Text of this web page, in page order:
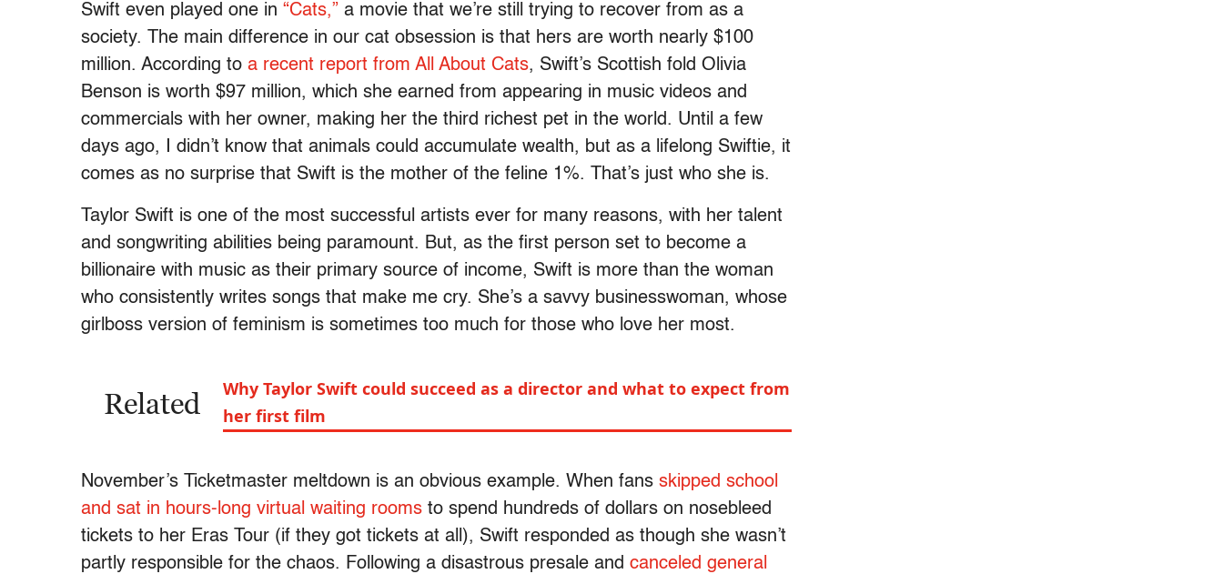
Swift even played one in “Cats,” a movie that we’re still trying to recover from as a
society. The main difference in our cat obsession is that hers are worth nearly $100
million. According to a recent report from All About Cats, Swift’s Scottish fold Olivia
Benson is worth $97 million, which she earned from appearing in music videos and
commercials with her owner, making her the third richest pet in the world. Until a few
days ago, I didn’t know that animals could accumulate wealth, but as a lifelong Swiftie, it
comes as no surprise that Swift is the mother of the feline 1%. That’s just who she is.
Taylor Swift is one of the most successful artists ever for many reasons, with her talent
and songwriting abilities being paramount. But, as the first person set to become a
billionaire with music as their primary source of income, Swift is more than the woman
who consistently writes songs that make me cry. She’s a savvy businesswoman, whose
girlboss version of feminism is sometimes too much for those who love her most.
Related
Why Taylor Swift could succeed as a director and what to expect from
her first film
November’s Ticketmaster meltdown is an obvious example. When fans skipped school
and sat in hours-long virtual waiting rooms to spend hundreds of dollars on nosebleed
tickets to her Eras Tour (if they got tickets at all), Swift responded as though she wasn’t
partly responsible for the chaos. Following a disastrous presale and canceled general